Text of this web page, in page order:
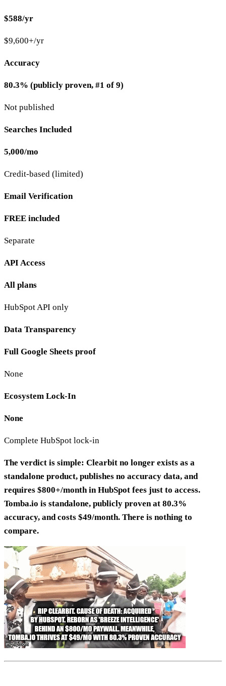
$588/yr
$9,600+/yr
Accuracy
80.3% (publicly proven, #1 of 9)
Not published
Searches Included
5,000/mo
Credit-based (limited)
Email Verification
FREE included
Separate
API Access
All plans
HubSpot API only
Data Transparency
Full Google Sheets proof
None
Ecosystem Lock-In
None
Complete HubSpot lock-in
The verdict is simple: Clearbit no longer exists as a
standalone product, publishes no accuracy data, and
requires $800+/month in HubSpot fees just to access.
Tomba.io is standalone, publicly proven at 80.3%
accuracy, and costs $49/month. There is nothing to
compare.